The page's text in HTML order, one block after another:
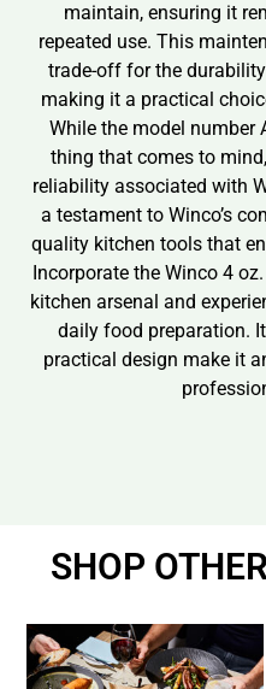
maintain, ensuring it
repeated use. This
trade-off for the
making it a practical
While the model number
thing that comes to
reliability associated with
a testament to Winco’s
quality kitchen tools that
Incorporate the Winco 4
kitchen arsenal and
daily food preparation.
practical design make it
SHOP